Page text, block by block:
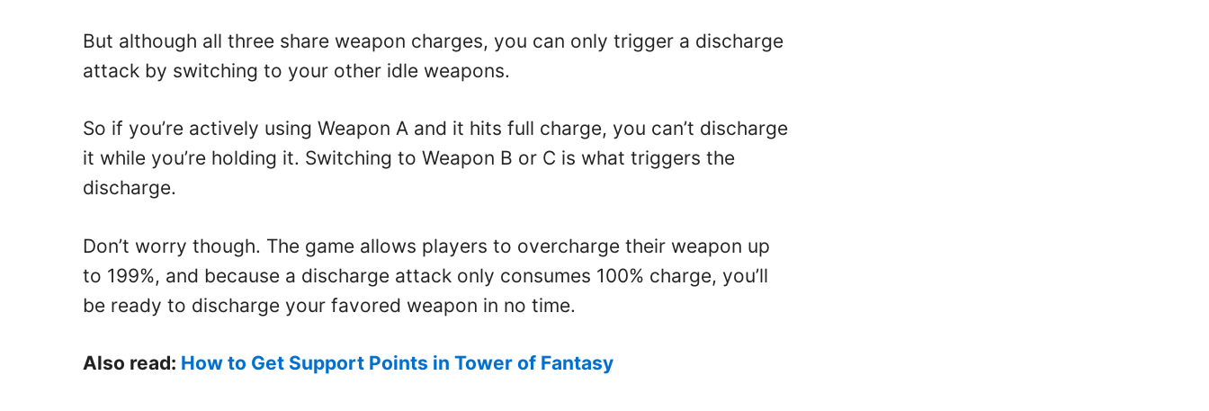
But although all three share weapon charges, you can only trigger a discharge
attack by switching to your other idle weapons.
So if you’re actively using Weapon A and it hits full charge, you can’t discharge
it while you’re holding it. Switching to Weapon B or C is what triggers the
discharge.
Don’t worry though. The game allows players to overcharge their weapon up
to 199%, and because a discharge attack only consumes 100% charge, you’ll
be ready to discharge your favored weapon in no time.
Also read: How to Get Support Points in Tower of Fantasy